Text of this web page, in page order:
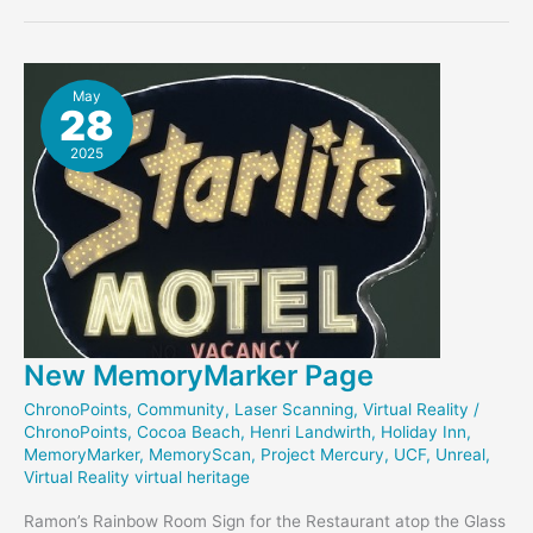
May
28
2025
New MemoryMarker Page
ChronoPoints, Community, Laser Scanning, Virtual Reality /
ChronoPoints, Cocoa Beach, Henri Landwirth, Holiday Inn,
MemoryMarker, MemoryScan, Project Mercury, UCF, Unreal,
Virtual Reality virtual heritage
Ramon’s Rainbow Room Sign for the Restaurant atop the Glass